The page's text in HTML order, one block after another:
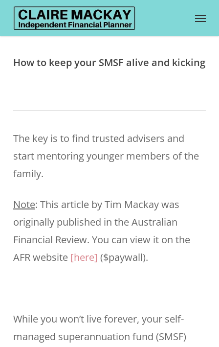
Skip
content
Menu
How to keep your SMSF alive and kicking
The key is to find trusted advisers and
start mentoring younger members of the
family.
Note: This article by Tim Mackay was
originally published in the Australian
Financial Review. You can view it on the
AFR website [here] ($paywall).
While you won’t live forever, your self-
managed superannuation fund (SMSF)